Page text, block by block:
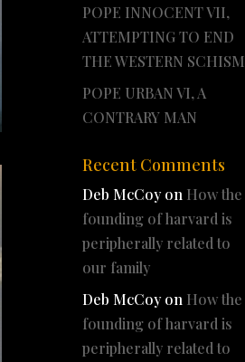
POPE INNOCENT VII,
ATTEMPTING TO END
THE WESTERN SCHISM
POPE URBAN VI, A
CONTRARY MAN
Recent Comments
Deb McCoyon How the
founding of harvard is
peripherally related to
our family
Deb McCoyon How the
founding of harvard is
peripherally related to